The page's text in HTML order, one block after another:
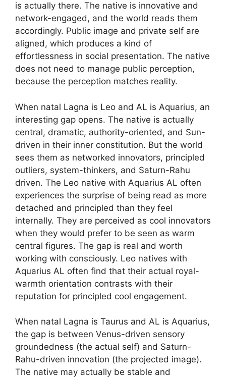
is actually there. The native is innovative and
network-engaged, and the world reads them
accordingly. Public image and private self are
aligned, which produces a kind of
effortlessness in social presentation. The native
does not need to manage public perception,
because the perception matches reality.
When natal Lagna is Leo and AL is Aquarius, an
interesting gap opens. The native is actually
central, dramatic, authority-oriented, and Sun-
driven in their inner constitution. But the world
sees them as networked innovators, principled
outliers, system-thinkers, and Saturn-Rahu
driven. The Leo native with Aquarius AL often
experiences the surprise of being read as more
detached and principled than they feel
internally. They are perceived as cool innovators
when they would prefer to be seen as warm
central figures. The gap is real and worth
working with consciously. Leo natives with
Aquarius AL often find that their actual royal-
warmth orientation contrasts with their
reputation for principled cool engagement.
When natal Lagna is Taurus and AL is Aquarius,
the gap is between Venus-driven sensory
groundedness (the actual self) and Saturn-
Rahu-driven innovation (the projected image).
The native may actually be stable and